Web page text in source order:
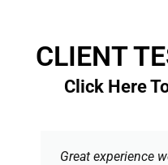
CLIENT
Click Here
Great experience